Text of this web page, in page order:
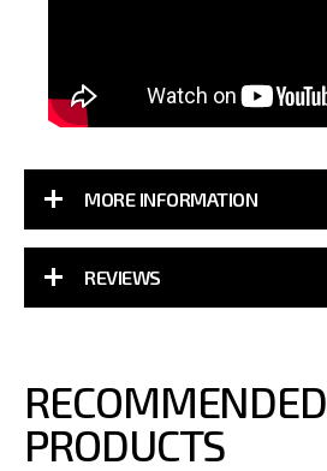
MORE INFORMATION
REVIEWS
RECOMMENDED
PRODUCTS